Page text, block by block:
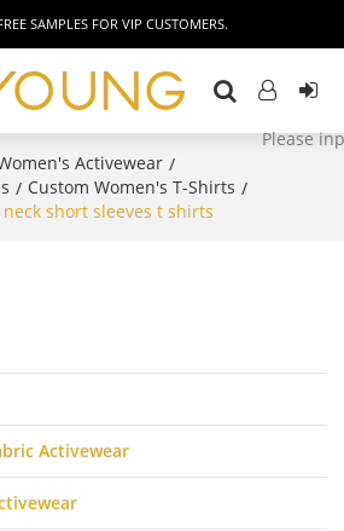
SAMPLES FOR VIP CUSTOMERS.
Activewear /
/ Custom Women's T-Shirts /
short sleeves t shirts
Activewear